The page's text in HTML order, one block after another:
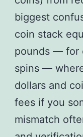
biggest
coin stack
pounds — for
spins —
dollars and
fees if you
mismatch